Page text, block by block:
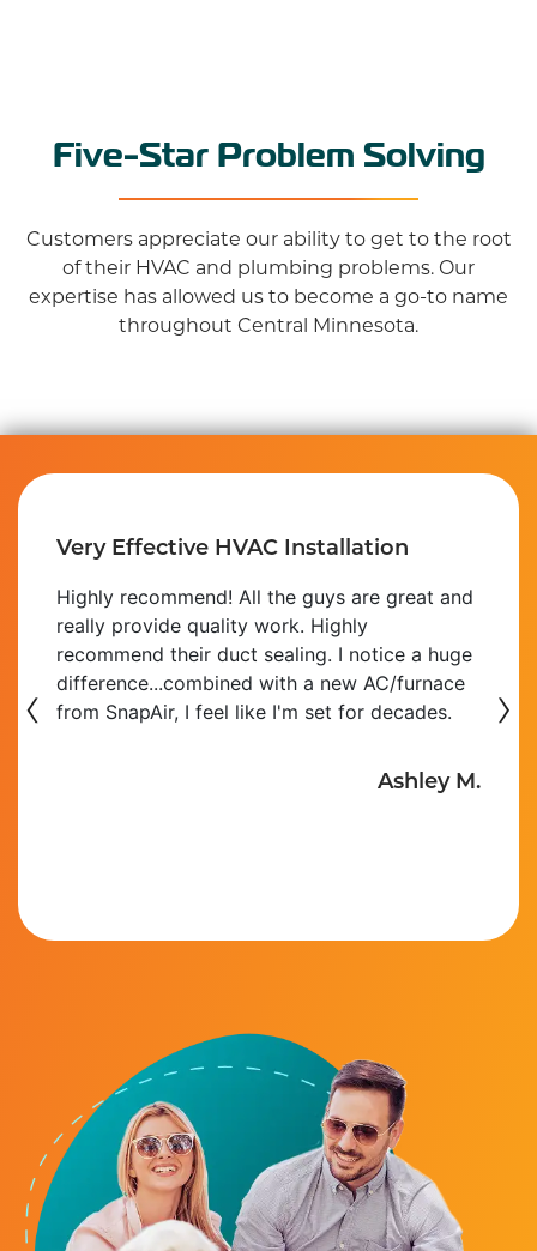
Five-Star Problem Solving
Customers appreciate our ability to get to the root
of their HVAC and plumbing problems. Our
expertise has allowed us to become a go-to name
throughout Central Minnesota.
Very Effective HVAC Installation
Highly recommend! All the guys are great and
really provide quality work. Highly
recommend their duct sealing. I notice a huge
difference...combined with a new AC/furnace
from SnapAir, I feel like I'm set for decades.
Ashley M.
‹ ›